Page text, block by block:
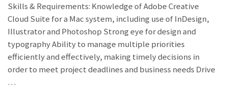
Skills & Requirements: Knowledge of Adobe Creative
Cloud Suite for a Mac system, including use of InDesign,
Illustrator and Photoshop Strong eye for design and
typography Ability to manage multiple priorities
efficiently and effectively, making timely decisions in
order to meet project deadlines and business needs Drive
…